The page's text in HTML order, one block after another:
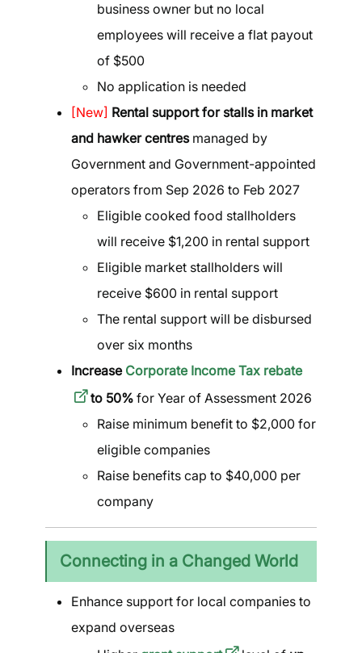
business owner but no local
employees will receive a flat payout
of $500
No application is needed
[New] Rental support for stalls in market
and hawker centres managed by
Government and Government-appointed
operators from Sep 2026 to Feb 2027
Eligible cooked food stallholders
will receive $1,200 in rental support
Eligible market stallholders will
receive $600 in rental support
The rental support will be disbursed
over six months
Increase Corporate Income Tax rebate
to 50% for Year of Assessment 2026
Raise minimum benefit to $2,000 for
eligible companies
Raise benefits cap to $40,000 per
company
Connecting in a Changed World
Enhance support for local companies to
expand overseas